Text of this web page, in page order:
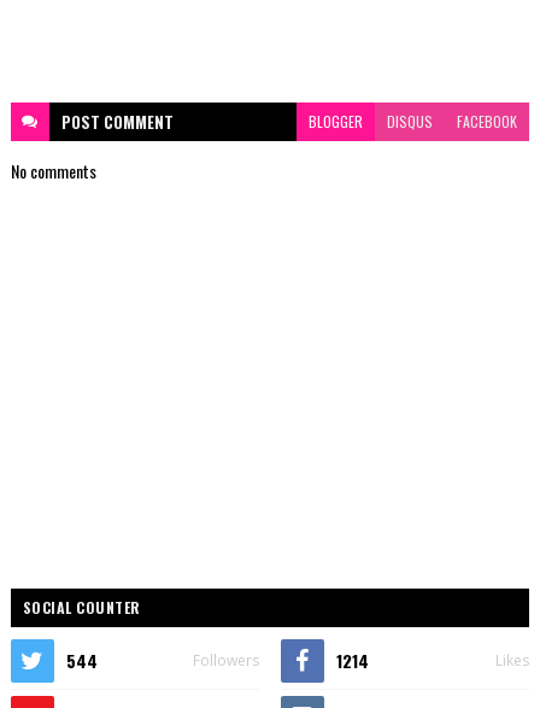
POST COMMENT BLOGGER DISQUS FACEBOOK
No comments
SOCIAL COUNTER
544 Followers 1214 Likes